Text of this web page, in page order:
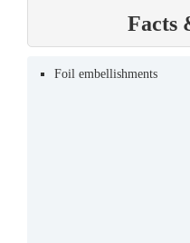
Facts
Foil embellishments